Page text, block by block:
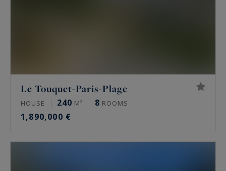
Le Touquet-Paris-Plage
HOUSE 240 M² 8 ROOMS
1,890,000 €